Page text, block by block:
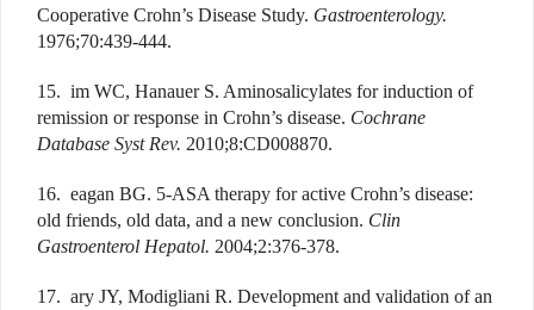
Cooperative Crohn’s Disease Study. Gastroenterology.
1976;70:439-444.
15. im WC, Hanauer S. Aminosalicylates for induction of
remission or response in Crohn’s disease. Cochrane
Database Syst Rev. 2010;8:CD008870.
16. eagan BG. 5-ASA therapy for active Crohn’s disease:
old friends, old data, and a new conclusion. Clin
Gastroenterol Hepatol. 2004;2:376-378.
17. ary JY, Modigliani R. Development and validation of an